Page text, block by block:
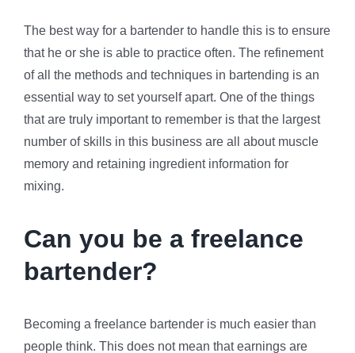
The best way for a bartender to handle this is to ensure
that he or she is able to practice often. The refinement
of all the methods and techniques in bartending is an
essential way to set yourself apart. One of the things
that are truly important to remember is that the largest
number of skills in this business are all about muscle
memory and retaining ingredient information for
mixing.
Can you be a freelance
bartender?
Becoming a freelance bartender is much easier than
people think. This does not mean that earnings are